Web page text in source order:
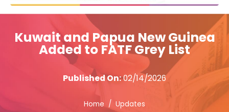
Kuwait and Papua New Guinea
Added to FATF Grey List
Published On:02/14/2026
Home Updates